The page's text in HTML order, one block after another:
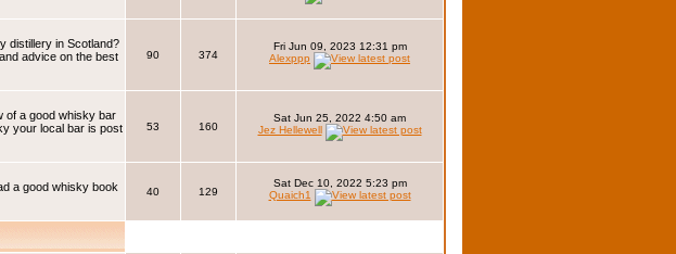
distillery in Scotland?
advice on the best
90 374
Fri Jun 09, 2023 12:31 pm
Alexppp
of a good whisky bar
your local bar is post
53 160
Sat Jun 25, 2022 4:50 am
Jez Hellewell
a good whisky book
40 129
Sat Dec 10, 2022 5:23 pm
Quaich1